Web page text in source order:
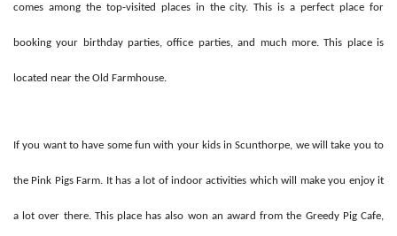
comes among the top-visited places in the city. This is a perfect place for
booking your birthday parties, office parties, and much more. This place is
located near the Old Farmhouse.
If you want to have some fun with your kids in Scunthorpe, we will take you to
the Pink Pigs Farm. It has a lot of indoor activities which will make you enjoy it
a lot over there. This place has also won an award from the Greedy Pig Cafe,